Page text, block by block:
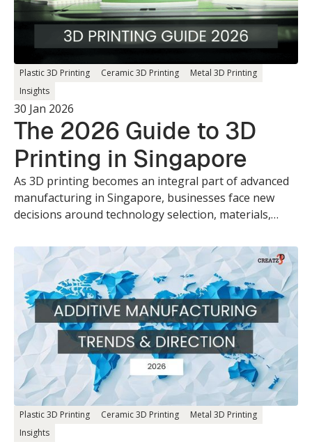
Plastic 3D Printing Ceramic 3D Printing
Metal 3D Printing
Insights
30 Jan 2026
The 2026 Guide to 3D
Printing in Singapore
As 3D printing becomes an integral part of advanced
manufacturing in Singapore, businesses face new
decisions around technology selection, materials,
Plastic 3D Printing Ceramic 3D Printing
Metal 3D Printing
Insights